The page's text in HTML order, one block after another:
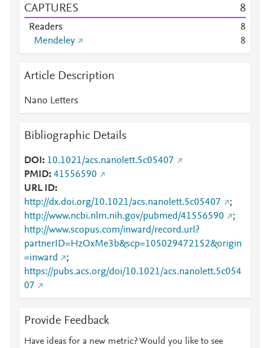
CAPTURES 8
Readers
8
Mendeley
8
Article Description
Nano Letters
Bibliographic Details
DOI
10.1021/acs.nanolett.5c05407
PMID 41556590
URL ID
http://dx.doi.org/10.1021/acs.nanolett.5c05407
;
http://www.ncbi.nlm.nih.gov/pubmed/41556590
;
http://www.scopus.com/inward/record.url?
partnerID=HzOxMe3b&scp=105029472152&origin
=inward
;
https://pubs.acs.org/doi/10.1021/acs.nanolett.5c054
07
Provide Feedback
Have ideas for a new metric? Would you like to see